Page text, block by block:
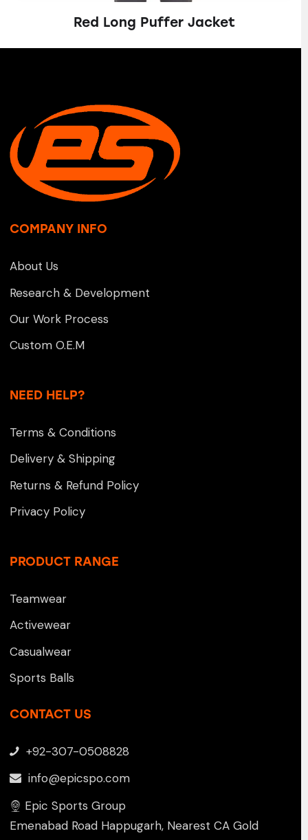
Red Long Puffer Jacket
COMPANY INFO
About Us
Research & Development
Our Work Process
Custom O.E.M
NEED HELP?
Terms & Conditions
Delivery & Shipping
Returns & Refund Policy
Privacy Policy
PRODUCT RANGE
Teamwear
Activewear
Casualwear
Sports Balls
CONTACT US
+92-307-0508828
info@epicspo.com
Epic Sports Group
Emenabad Road Happugarh, Nearest CA Gold